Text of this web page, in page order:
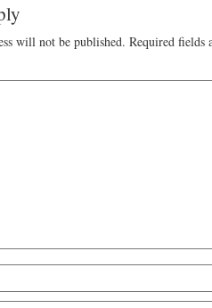
will not be published. Required fields